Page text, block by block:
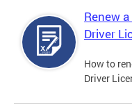
Renew
Driver
How to
Driver